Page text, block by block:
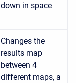
down in space
Changes the
results map
between 4
different maps, a